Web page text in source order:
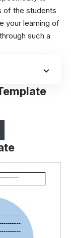
of the students
your learning of
such a